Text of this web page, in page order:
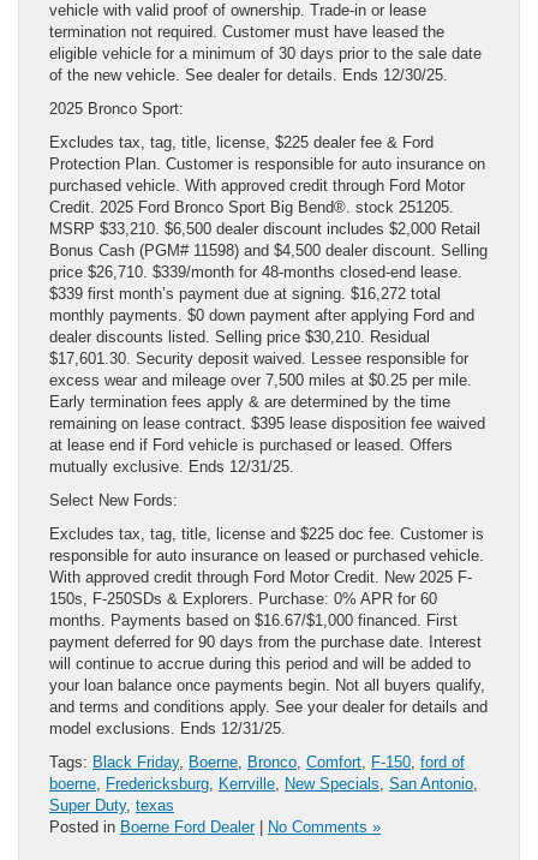
vehicle with valid proof of ownership. Trade-in or lease
termination not required. Customer must have leased the
eligible vehicle for a minimum of 30 days prior to the sale date
of the new vehicle. See dealer for details. Ends 12/30/25.
2025 Bronco Sport:
Excludes tax, tag, title, license, $225 dealer fee & Ford
Protection Plan. Customer is responsible for auto insurance on
purchased vehicle. With approved credit through Ford Motor
Credit. 2025 Ford Bronco Sport Big Bend®. stock 251205.
MSRP $33,210. $6,500 dealer discount includes $2,000 Retail
Bonus Cash (PGM# 11598) and $4,500 dealer discount. Selling
price $26,710. $339/month for 48-months closed-end lease.
$339 first month’s payment due at signing. $16,272 total
monthly payments. $0 down payment after applying Ford and
dealer discounts listed. Selling price $30,210. Residual
$17,601.30. Security deposit waived. Lessee responsible for
excess wear and mileage over 7,500 miles at $0.25 per mile.
Early termination fees apply & are determined by the time
remaining on lease contract. $395 lease disposition fee waived
at lease end if Ford vehicle is purchased or leased. Offers
mutually exclusive. Ends 12/31/25.
Select New Fords:
Excludes tax, tag, title, license and $225 doc fee. Customer is
responsible for auto insurance on leased or purchased vehicle.
With approved credit through Ford Motor Credit. New 2025 F-
150s, F-250SDs & Explorers. Purchase: 0% APR for 60
months. Payments based on $16.67/$1,000 financed. First
payment deferred for 90 days from the purchase date. Interest
will continue to accrue during this period and will be added to
your loan balance once payments begin. Not all buyers qualify,
and terms and conditions apply. See your dealer for details and
model exclusions. Ends 12/31/25.
Tags: Black Friday, Boerne, Bronco, Comfort, F-150, ford of
boerne, Fredericksburg, Kerrville, New Specials, San Antonio,
Super Duty, texas
Posted in Boerne Ford Dealer| No Comments »